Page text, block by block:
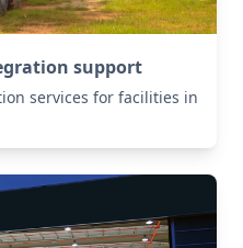
support
services for facilities in